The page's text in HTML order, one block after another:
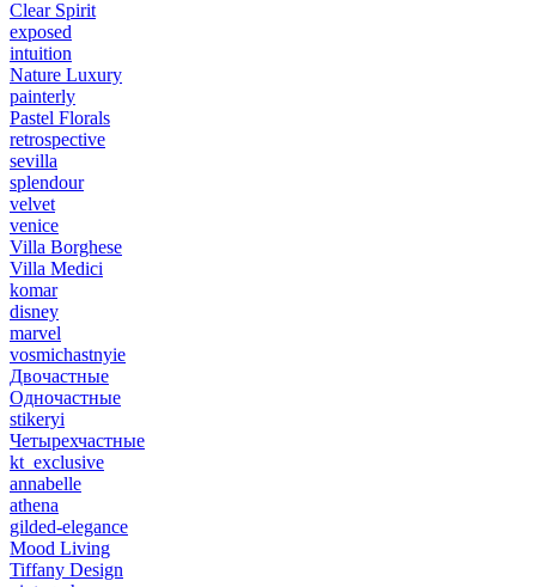
Clear Spirit
exposed
intuition
Nature Luxury
painterly
Pastel Florals
retrospective
sevilla
splendour
velvet
venice
Villa Borghese
Villa Medici
komar
disney
marvel
vosmichastnyie
Двочастные
Одночастные
stikeryi
Четырехчастные
kt_exclusive
annabelle
athena
gilded-elegance
Mood Living
Tiffany Design